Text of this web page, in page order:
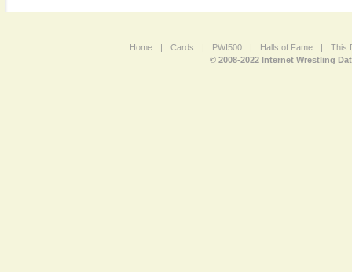
Home | Cards | PWI500 | Halls of Fame |
This
© 2008-2022 Internet Wrestling